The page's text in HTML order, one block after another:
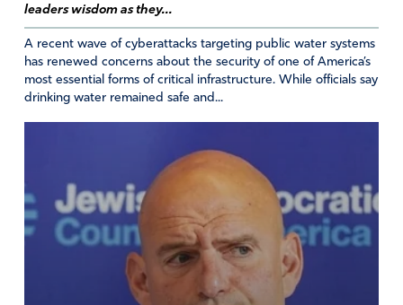
leaders wisdom as they...
A recent wave of cyberattacks targeting public water systems
has renewed concerns about the security of one of America’s
most essential forms of critical infrastructure. While officials say
drinking water remained safe and...